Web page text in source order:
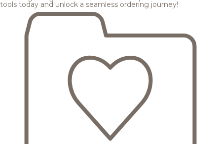
tools today and unlock a seamless ordering journey!